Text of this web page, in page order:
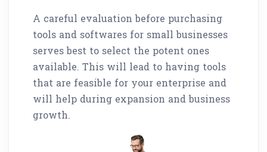
A careful evaluation before purchasing
tools and softwares for small businesses
serves best to select the potent ones
available. This will lead to having tools
that are feasible for your enterprise and
will help during expansion and business
growth.